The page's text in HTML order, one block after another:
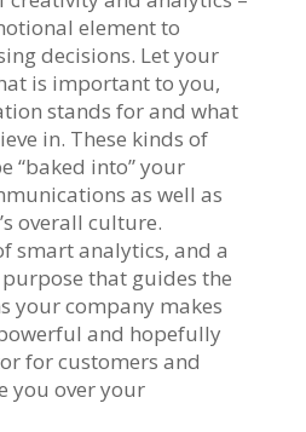
element to
decisions. Let your
is important to you,
stands for and what
in. These kinds of
“baked into” your
as well as
overall culture.
smart analytics, and a
that guides the
your company makes
and hopefully
for customers and
you over your